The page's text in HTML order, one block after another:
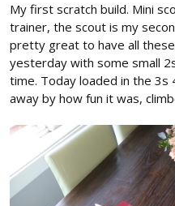
My first scratch build. Mini
trainer, the scout is my
pretty great to have all
yesterday with some small
time. Today loaded in the
away by how fun it was,